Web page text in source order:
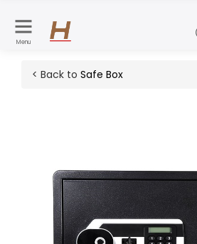
Menu
< Back to Safe Box